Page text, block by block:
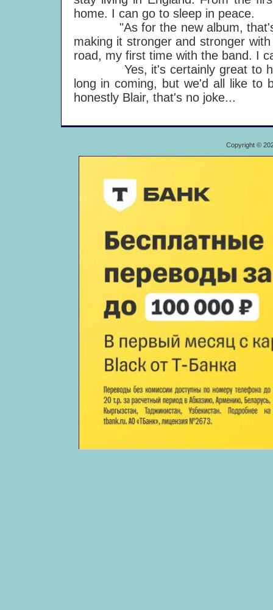
home. I can go to sleep in peace.
"As for the new album, that's
making it stronger and stronger
road, my first time with the band. I
Yes, it's certainly great to
long in coming, but we'd all like to
honestly Blair, that's no joke...
Copyright ©